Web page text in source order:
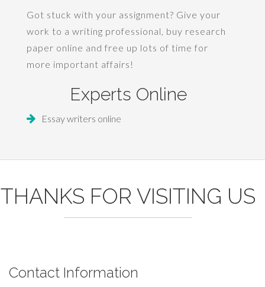
Got stuck with your assignment? Give your
work to a writing professional, buy research
paper online and free up lots of time for
more important affairs!
Experts Online
Essay writers online
THANKS FOR VISITING US
Contact Information